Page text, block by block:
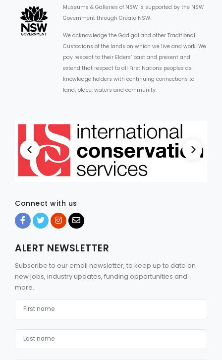
Museums & Galleries of NSW is supported by the NSW
Government through Create NSW.
We acknowledge the Gadigal and other Traditional
Custodians of the lands on which we live and work. We
pay respect to their Elders’ past and present and
extend that respect to all First Nations peoples as
knowledge holders with continuing connections to
land, place, waters and community.
Connect with us
ALERT NEWSLETTER
Subscribe to our email newsletter, to keep up to date on
new jobs, industry updates, funding opportunities and
more.